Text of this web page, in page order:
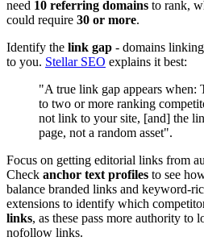
need 10 referring domains to rank,
could require 30 or more.
Identify the link gap - domains
to you. Stellar SEO explains it best:
"A true link gap appears when:
to two or more ranking
not link to your site, [and] the
page, not a random asset".
Focus on getting editorial links from
Check anchor text profiles to see
balance branded links and keyword-
extensions to identify which
links, as these pass more authority to
nofollow links.